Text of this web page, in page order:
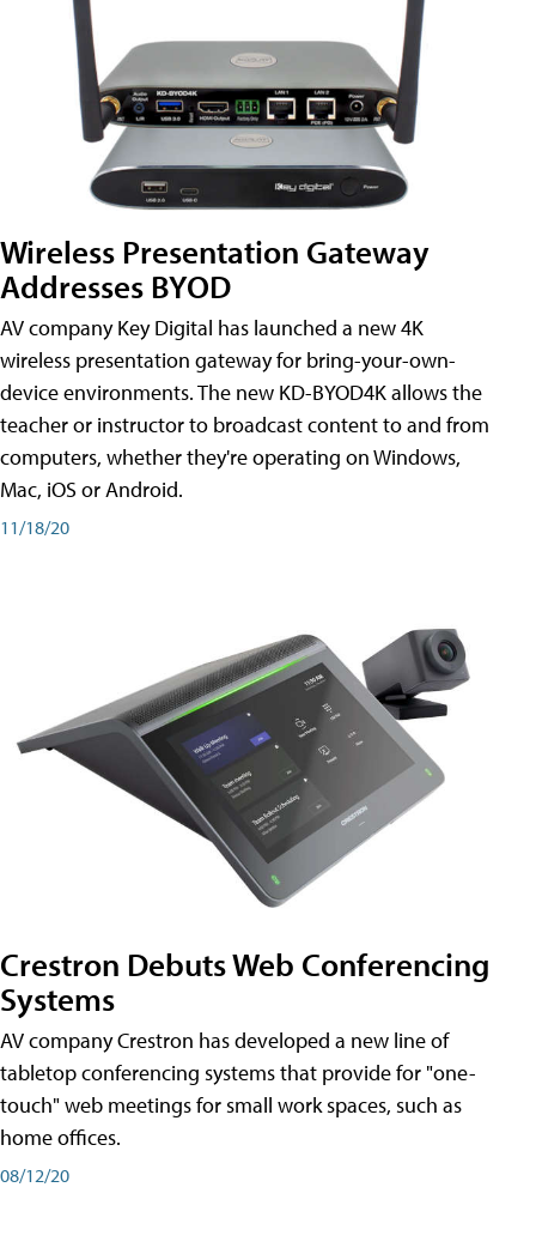
Wireless Presentation Gateway
Addresses BYOD
AV company Key Digital has launched a new 4K
wireless presentation gateway for bring-your-own-
device environments. The new KD-BYOD4K allows the
teacher or instructor to broadcast content to and from
computers, whether they're operating on Windows,
Mac, iOS or Android.
11/18/20
Crestron Debuts Web Conferencing
Systems
AV company Crestron has developed a new line of
tabletop conferencing systems that provide for "one-
touch" web meetings for small work spaces, such as
home offices.
08/12/20